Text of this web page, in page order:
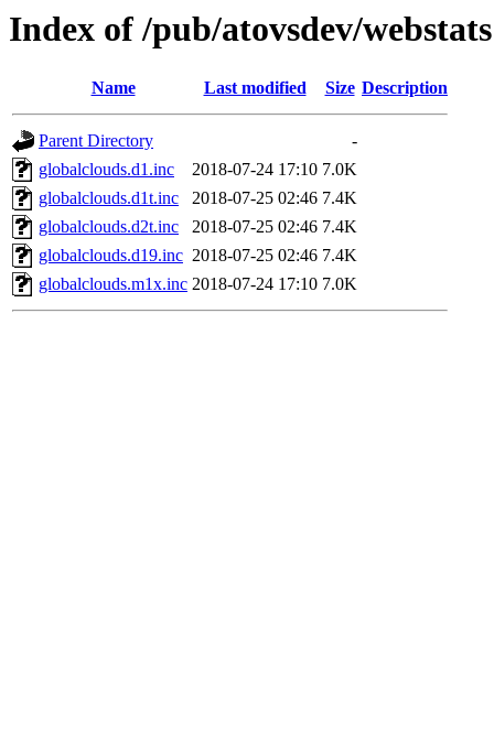
Index of /pub/atovsdev/webstats
Name Last modified Size Description
Parent Directory
-
globalclouds.d1.inc
2018-07-24 17:10 7.0K
globalclouds.d1t.inc
2018-07-25 02:46 7.4K
globalclouds.d2t.inc
2018-07-25 02:46 7.4K
globalclouds.d19.inc 2018-07-25 02:46 7.4K
globalclouds.m1x.inc 2018-07-24 17:10 7.0K